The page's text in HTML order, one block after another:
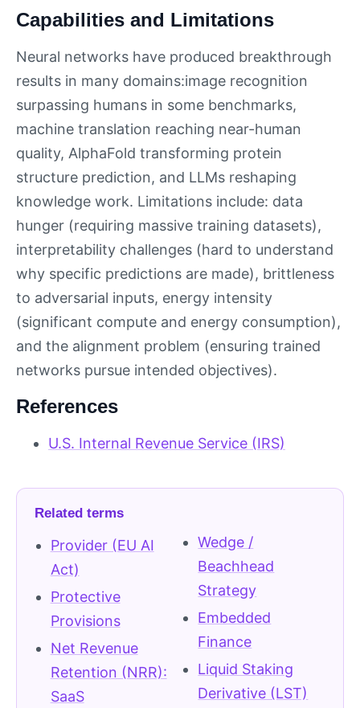
Capabilities and Limitations
Neural networks have produced breakthrough
results in many domains:image recognition
surpassing humans in some benchmarks,
machine translation reaching near-human
quality, AlphaFold transforming protein
structure prediction, and LLMs reshaping
knowledge work. Limitations include: data
hunger (requiring massive training datasets),
interpretability challenges (hard to understand
why specific predictions are made), brittleness
to adversarial inputs, energy intensity
(significant compute and energy consumption),
and the alignment problem (ensuring trained
networks pursue intended objectives).
References
U.S. Internal Revenue Service (IRS)
Related terms
Provider (EU AI
Act)
Protective
Provisions
Net Revenue
Retention (NRR):
SaaS
Wedge /
Beachhead
Strategy
Embedded
Finance
Liquid Staking
Derivative (LST)